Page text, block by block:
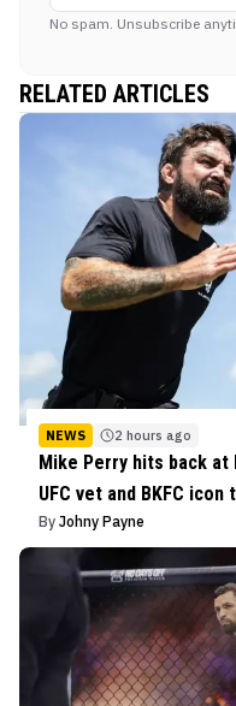
No spam. Unsubscribe
RELATED ARTICLES
NEWS 2 hours ago
Mike Perry hits back
UFC vet and BKFC
By Johny Payne